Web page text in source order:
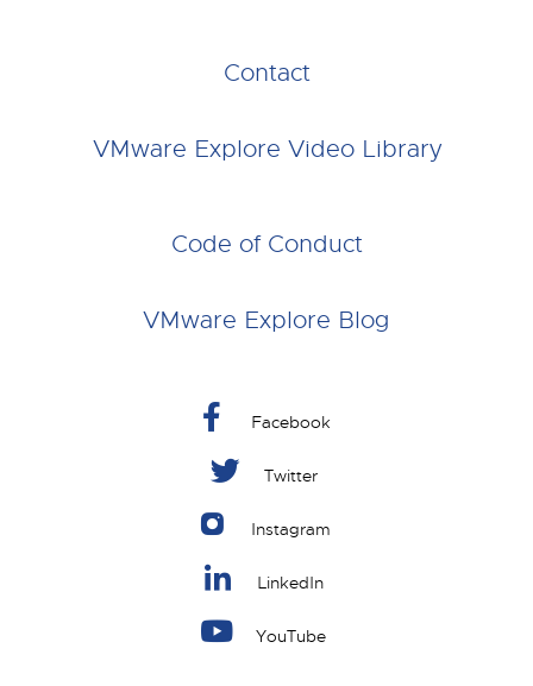
Contact
VMware Explore Video Library
Code of Conduct
VMware Explore Blog
Facebook
Twitter
Instagram
LinkedIn
YouTube